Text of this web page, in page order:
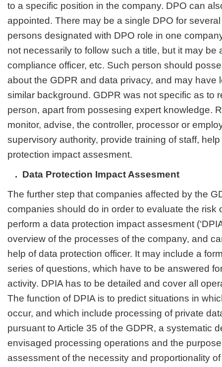
to a specific position in the company. DPO can
appointed. There may be a single DPO for
persons designated with DPO role in one
not necessarily to follow such a title, but it may be
compliance officer, etc. Such person should
about the GDPR and data privacy, and may have
similar background. GDPR was not specific as to
person, apart from possesing expert knowledge.
monitor, advise, the controller, processor or
supervisory authority, provide training of staff,
protection impact assesment.
. Data Protection Impact Assesment
The further step that companies affected by the
companies should do in order to evaluate the risk
perform a data protection impact assesment
overview of the processes of the company, and
help of data protection officer. It may include a
series of questions, which have to be answered
activity. DPIA has to be detailed and cover all
The function of DPIA is to predict situations in
occur, and which include processing of private
pursuant to Article 35 of the GDPR, a systematic
envisaged processing operations and the
assessment of the necessity and proportionality